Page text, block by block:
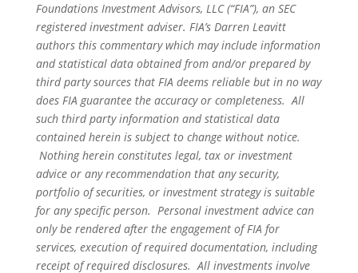
Foundations Investment Advisors, LLC (“FIA”), an SEC
registered investment adviser. FIA’s Darren Leavitt
authors this commentary which may include information
and statistical data obtained from and/or prepared by
third party sources that FIA deems reliable but in no way
does FIA guarantee the accuracy or completeness. All
such third party information and statistical data
contained herein is subject to change without notice.
Nothing herein constitutes legal, tax or investment
advice or any recommendation that any security,
portfolio of securities, or investment strategy is suitable
for any specific person. Personal investment advice can
only be rendered after the engagement of FIA for
services, execution of required documentation, including
receipt of required disclosures. All investments involve